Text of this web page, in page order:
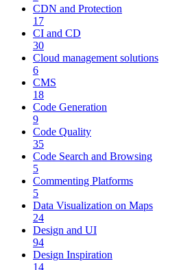
CDN and Protection
17
CI and CD
30
Cloud management solutions
6
CMS
18
Code Generation
9
Code Quality
35
Code Search and Browsing
5
Commenting Platforms
5
Data Visualization on Maps
24
Design and UI
94
Design Inspiration
14